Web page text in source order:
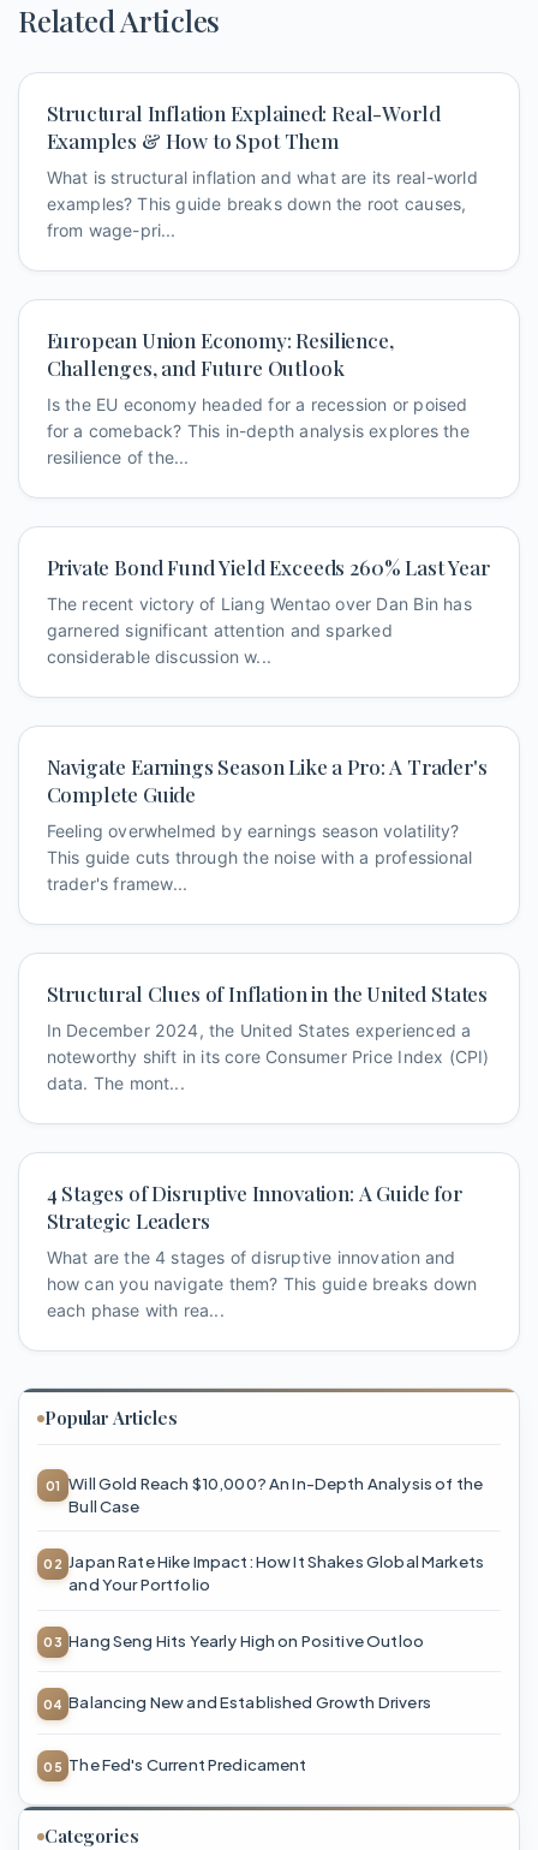
Related Articles
Structural Inflation Explained: Real-World
Examples & How to Spot Them
What is structural inflation and what are its real-world
examples? This guide breaks down the root causes,
from wage-pri...
European Union Economy: Resilience,
Challenges, and Future Outlook
Is the EU economy headed for a recession or poised
for a comeback? This in-depth analysis explores the
resilience of the...
Private Bond Fund Yield Exceeds 260% Last Year
The recent victory of Liang Wentao over Dan Bin has
garnered significant attention and sparked
considerable discussion w...
Navigate Earnings Season Like a Pro: A Trader's
Complete Guide
Feeling overwhelmed by earnings season volatility?
This guide cuts through the noise with a professional
trader's framew...
Structural Clues of Inflation in the United States
In December 2024, the United States experienced a
noteworthy shift in its core Consumer Price Index (CPI)
data. The mont...
4 Stages of Disruptive Innovation: A Guide for
Strategic Leaders
What are the 4 stages of disruptive innovation and
how can you navigate them? This guide breaks down
each phase with rea...
Popular Articles
Will Gold Reach $10,000? An In-Depth Analysis of the
Bull Case
Japan Rate Hike Impact: How It Shakes Global Markets
and Your Portfolio
Hang Seng Hits Yearly High on Positive Outloo
Balancing New and Established Growth Drivers
The Fed's Current Predicament
Categories